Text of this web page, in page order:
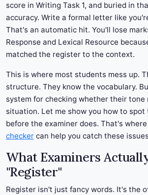
score in Writing Task 1, and buried in
accuracy. Write a formal letter like
That's an automatic hit. You'll lose
Response and Lexical Resource
matched the register to the context.
This is where most students mess up.
structure. They know the vocabulary.
system for checking whether their tone
situation. Let me show you how to spot
before the examiner does. That's where
checker can help you catch these
What Examiners
"Register"
Register isn't just fancy words. It's the